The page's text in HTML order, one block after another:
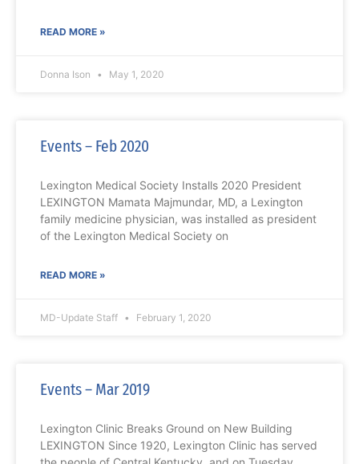
READ MORE »
Donna Ison May 1, 2020
Events – Feb 2020
Lexington Medical Society Installs 2020 President
LEXINGTON Mamata Majmundar, MD, a Lexington
family medicine physician, was installed as president
of the Lexington Medical Society on
READ MORE »
MD-Update Staff February 1, 2020
Events – Mar 2019
Lexington Clinic Breaks Ground on New Building
LEXINGTON Since 1920, Lexington Clinic has served